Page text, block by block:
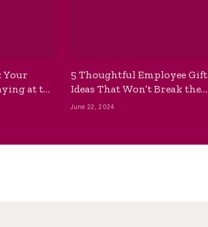
Your
at the
5 Thoughtful Employee Gift
Ideas That Won’t Break the
Bank
June 22, 2024